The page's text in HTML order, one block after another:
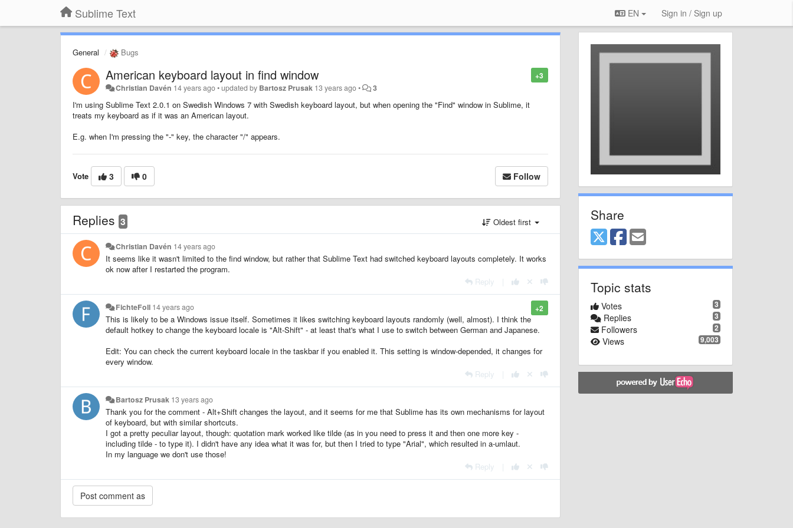
Sublime Text EN Sign in / Sign up
General Bugs
+3
American keyboard layout in find window
Christian Davén 14 years ago•updated by Bartosz Prusak 13 years ago• 3
I'm using Sublime Text 2.0.1 on Swedish Windows 7 with Swedish keyboard layout, but when opening the "Find" window in Sublime, it
treats my keyboard as if it was an American layout.
E.g. when I'm pressing the "-" key, the character "/" appears.
Vote 3 0 Follow
Replies 3 Oldest first
Christian Davén 14 years ago
It seems like it wasn't limited to the find window, but rather that Sublime Text had switched keyboard layouts completely. It works
ok now after I restarted the program.
Reply
+2
FichteFoll 14 years ago
This is likely to be a Windows issue itself. Sometimes it likes switching keyboard layouts randomly (well, almost). I think the
default hotkey to change the keyboard locale is "Alt-Shift" - at least that's what I use to switch between German and Japanese.
Edit: You can check the current keyboard locale in the taskbar if you enabled it. This setting is window-depended, it changes for
every window.
Reply
Bartosz Prusak 13 years ago
Thank you for the comment - Alt+Shift changes the layout, and it seems for me that Sublime has its own mechanisms for layout
of keyboard, but with similar shortcuts.
I got a pretty peculiar layout, though: quotation mark worked like tilde (as in you need to press it and then one more key -
including tilde - to type it). I didn't have any idea what it was for, but then I tried to type "Arial", which resulted in a-umlaut.
In my language we don't use those!
Reply
Share
Topic stats
3
Votes
3
Replies
2
Followers
9,003
Views